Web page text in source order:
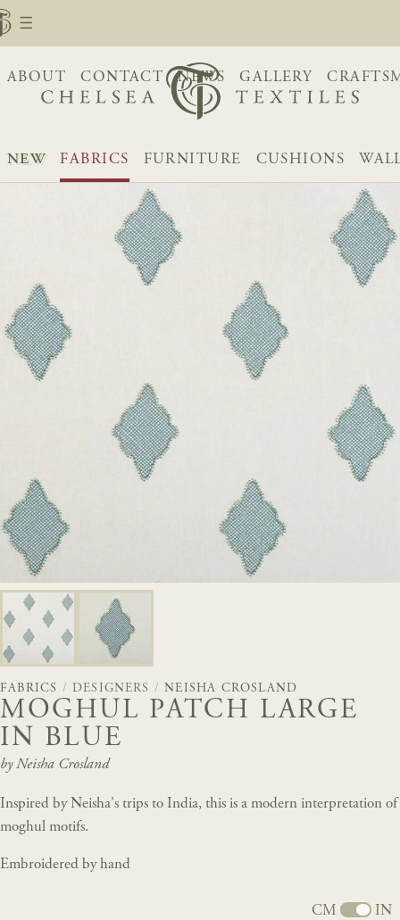
ABOUT CONTACT NEWS GALLERY
NEW FABRICS FURNITURE CUSHIONS
FABRICS / DESIGNERS /NEISHA CROSLAND
MOGHUL PATCH LARGE
IN BLUE
by Neisha Crosland
Inspired by Neisha's trips to India, this is a modern interpretation of
moghul motifs.
Embroidered by hand
CM IN